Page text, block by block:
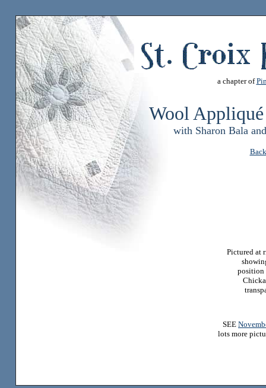
a chapter of
Wool
with Sharon Bala
Pictured at
position
SEE
lots more